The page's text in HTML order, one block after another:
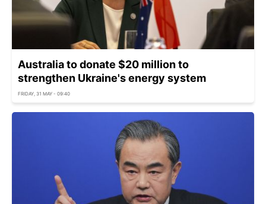
Australia to donate $20 million to
strengthen Ukraine's energy system
FRIDAY, 31 MAY - 09:40